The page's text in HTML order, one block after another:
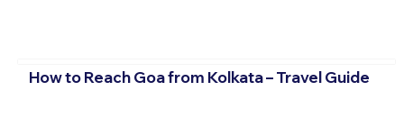
How to Reach Goa from Kolkata – Travel Guide